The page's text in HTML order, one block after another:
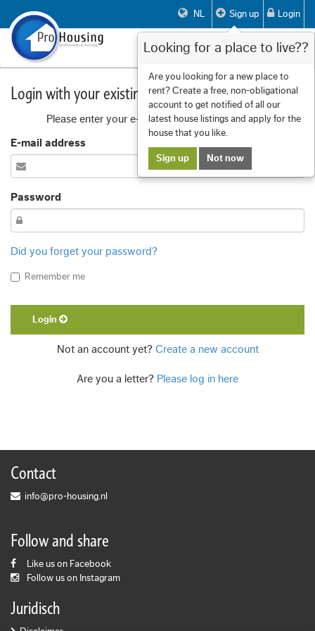
NL Sign up Login
Toggle
Login with your existing account
Please enter your e-mail address and password
E-mail address
Password
Did you forget your password?
Remember me
Login
Not an account yet? Create a new account
Are you a letter? Please log in here
Contact
info@pro-housing.nl
Follow and share
Like us on Facebook
Follow us on Instagram
Juridisch
Looking for a place to live??
Are you looking for a new place to
rent? Create a free, non-obligational
account to get notified of all our
latest house listings and apply for the
house that you like.
Sign up Not now